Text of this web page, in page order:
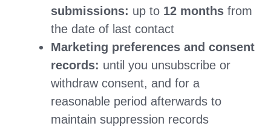
submissions: up to 12 months from
the date of last contact
Marketing preferences and consent
records: until you unsubscribe or
withdraw consent, and for a
reasonable period afterwards to
maintain suppression records